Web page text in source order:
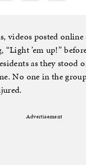
videos posted online
“Light ’em up!”
as they stood
No one in the
Advertisement